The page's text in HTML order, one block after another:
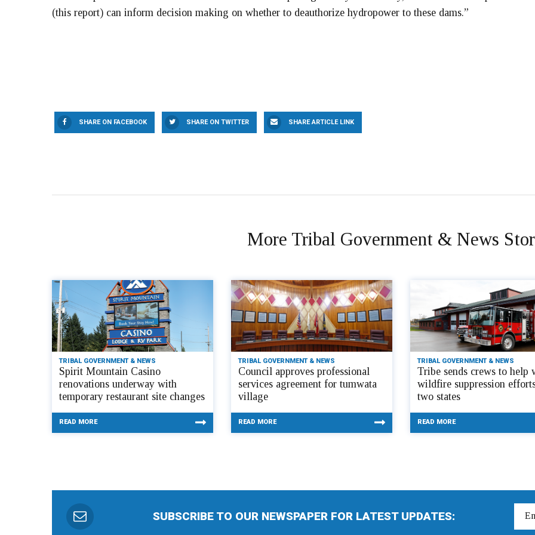
(this report) can inform decision making on whether to deauthorize hydropower to these dams.”
SHARE ON FACEBOOK SHARE ON TWITTER SHARE ARTICLE LINK
More Tribal Government & News
TRIBAL GOVERNMENT & NEWS
Spirit Mountain Casino
renovations underway with
temporary restaurant site changes
READ MORE
TRIBAL GOVERNMENT & NEWS
Council approves professional
services agreement for tumwata
village
READ MORE
TRIBAL GOVERNMENT & NEWS
Tribe sends crews to help
wildfire suppression
two states
READ MORE
SUBSCRIBE TO OUR NEWSPAPER FOR LATEST UPDATES: